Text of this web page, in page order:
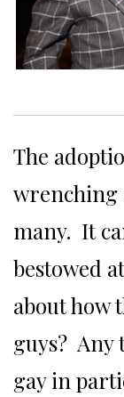
The
wrenching
many. It
bestowed
about how
guys? Any
gay in